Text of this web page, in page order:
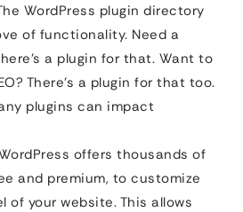
WordPress plugin directory
of functionality. Need a
a plugin for that. Want to
There’s a plugin for that too.
plugins can impact
offers thousands of
and premium, to customize
of your website. This allows